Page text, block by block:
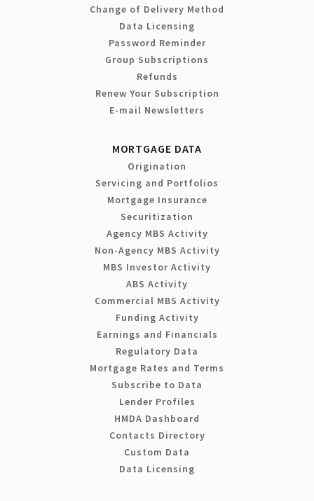
Change of Delivery Method
Data Licensing
Password Reminder
Group Subscriptions
Refunds
Renew Your Subscription
E-mail Newsletters
MORTGAGE DATA
Origination
Servicing and Portfolios
Mortgage Insurance
Securitization
Agency MBS Activity
Non-Agency MBS Activity
MBS Investor Activity
ABS Activity
Commercial MBS Activity
Funding Activity
Earnings and Financials
Regulatory Data
Mortgage Rates and Terms
Subscribe to Data
Lender Profiles
HMDA Dashboard
Contacts Directory
Custom Data
Data Licensing